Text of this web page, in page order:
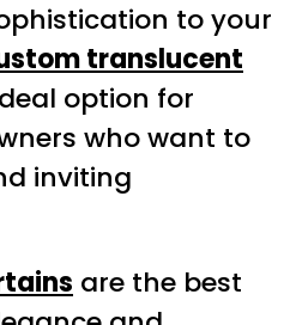
to your
translucent
option for
who want to
inviting
are the best